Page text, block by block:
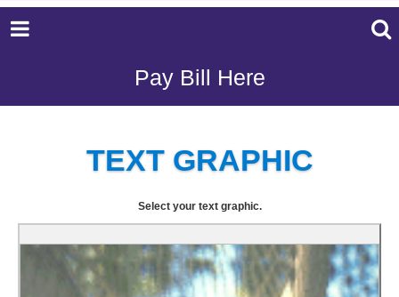
Pay Bill Here
TEXT GRAPHIC
Select your text graphic.